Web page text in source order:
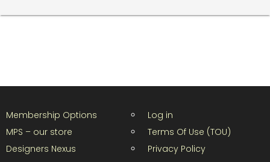
Membership Options
MPS – our store
Designers Nexus
Log in
Terms Of Use (TOU)
Privacy Policy